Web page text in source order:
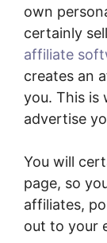
own
certainly
affiliate
creates an
you. This is
advertise
You will
page, so
affiliates,
out to your